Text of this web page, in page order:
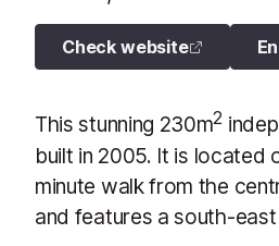
Check website
This stunning 230m2
built in 2005. It is located
minute walk from the
and features a south-